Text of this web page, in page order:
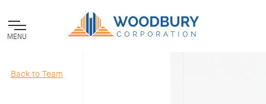
MENU
Back to Team